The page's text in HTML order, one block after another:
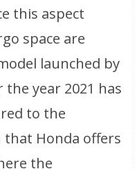
this aspect
space are
launched by
year 2021 has
to the
that Honda offers
the